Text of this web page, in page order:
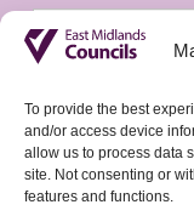
To provide the best
and/or access device
allow us to process data
site. Not consenting or
features and functions.